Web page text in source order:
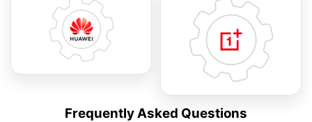
Frequently Asked Questions